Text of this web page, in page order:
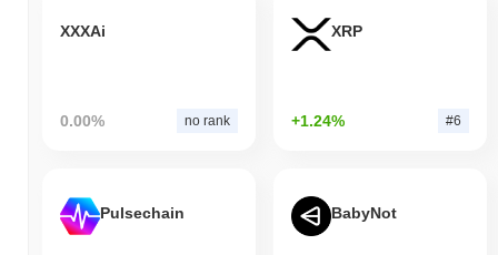
XXXAi
0.00% no rank
XRP
+1.24% #6
Pulsechain BabyNot